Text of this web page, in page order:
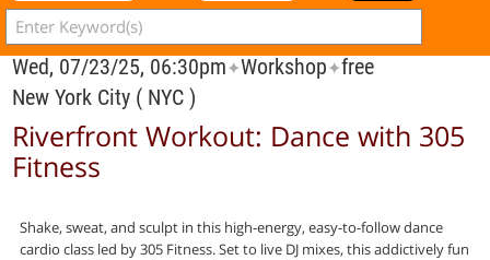
Wed, 07/23/25, 06:30pm✦Workshop✦free
New York City ( NYC )
Riverfront Workout: Dance with 305
Fitness
Shake, sweat, and sculpt in this high-energy, easy-to-follow dance
cardio class led by 305 Fitness. Set to live DJ mixes, this addictively fun